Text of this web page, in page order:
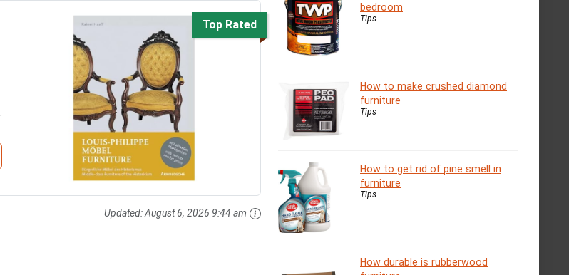
Top Rated
Updated:August 6, 2026 9:44 am
bedroom
Tips
How to make crushed diamond
furniture
Tips
How to get rid of pine smell in
furniture
Tips
How durable is rubberwood